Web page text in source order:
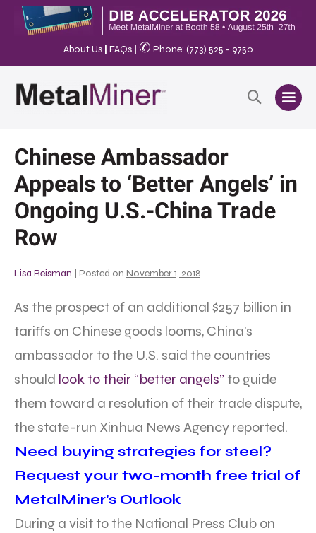
About Us FAQs ✆ Phone: (773) 525 - 9750
Chinese Ambassador
Appeals to ‘Better Angels’ in
Ongoing U.S.-China Trade
Row
Lisa Reisman Posted on November 1, 2018
As the prospect of an additional $257 billion in
tariffs on Chinese goods looms, China’s
ambassador to the U.S. said the countries
should look to their “better angels” to guide
them toward a resolution of their trade dispute,
the state-run Xinhua News Agency reported.
Need buying strategies for steel?
Request your two-month free trial of
MetalMiner’s Outlook
During a visit to the National Press Club on